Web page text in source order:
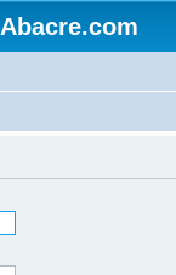
Abacre.com